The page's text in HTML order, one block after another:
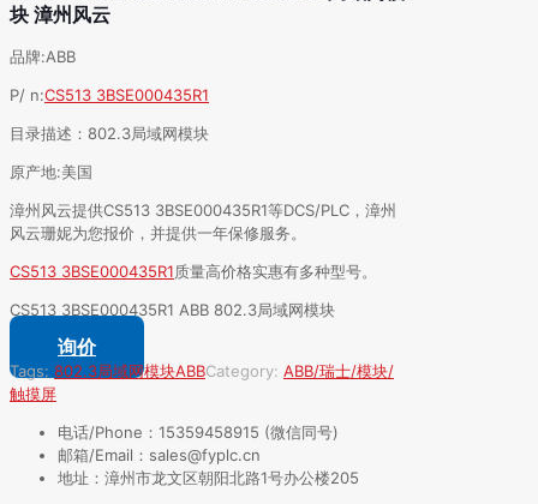
块 漳州风云
品牌:ABB
P/ n:CS513 3BSE000435R1
目录描述：802.3局域网模块
原产地:美国
漳州风云提供CS513 3BSE000435R1等DCS/PLC，漳州
风云珊妮为您报价，并提供一年保修服务。
CS513 3BSE000435R1质量高价格实惠有多种型号。
CS513 3BSE000435R1 ABB 802.3局域网模块
询价
Tags: 802.3局域网模块ABBCategory: ABB/瑞士/模块/
触摸屏
电话/Phone：15359458915 (微信同号)
邮箱/Email：sales@fyplc.cn
地址：漳州市龙文区朝阳北路1号办公楼205